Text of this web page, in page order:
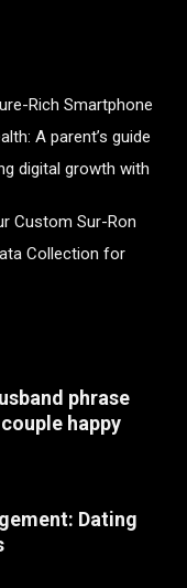
Rich Smartphone
A parent’s guide
digital growth with
Custom Sur-Ron
Collection for
phrase
happy
Dating